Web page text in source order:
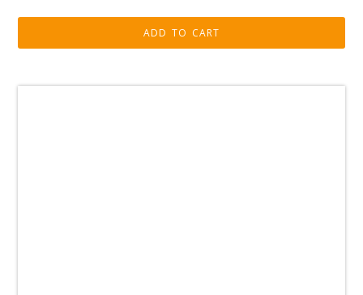
ADD TO CART